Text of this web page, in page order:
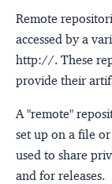
Remote
accessed by a
http://. These
provide their
A "remote"
set up on a file
used to share
and for releases.